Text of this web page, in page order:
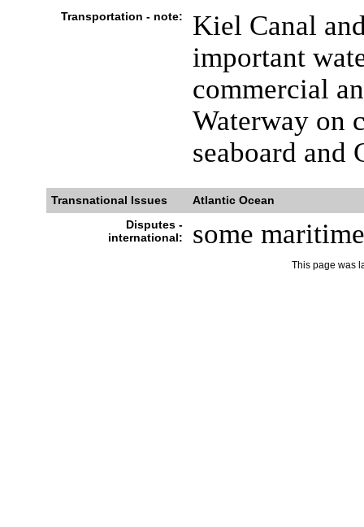
Transportation - note:
Kiel Canal
important
commercial
Waterway on
seaboard
Transnational Issues
Atlantic Ocean
Disputes -
international:
some
This page was